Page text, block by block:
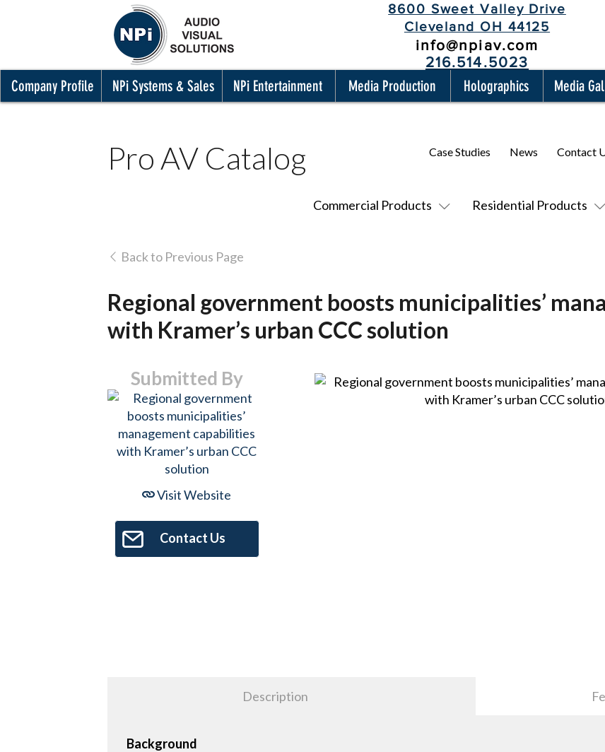
8600 Sweet Valley Drive
Cleveland OH 44125
info@npiav.com
216.514.5023
Company Profile NPi Systems & Sales NPi Entertainment Media Production Holographics Media
Pro AV Catalog
Commercial Products Residential Products
Case Studies News Contact
Back to Previous Page
Regional government boosts municipalities’
with Kramer’s urban CCC solution
Submitted By
Visit Website
Contact Us
Description
Background